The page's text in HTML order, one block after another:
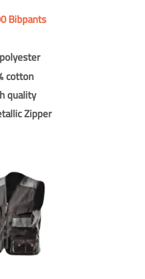
Bibpants
cotton
quality
Zipper